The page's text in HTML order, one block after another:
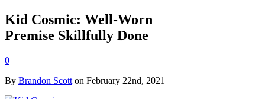
Kid Cosmic: Well-Worn
Premise Skillfully Done
0
By Brandon Scott on February 22nd, 2021